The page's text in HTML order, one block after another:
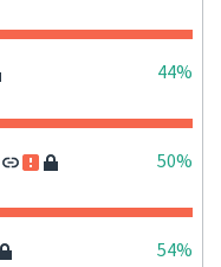
44%
50%
54%